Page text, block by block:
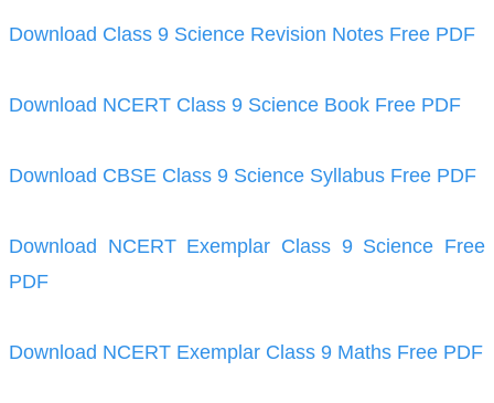
Download Class 9 Science Revision Notes Free PDF
Download NCERT Class 9 Science Book Free PDF
Download CBSE Class 9 Science Syllabus Free PDF
Download NCERT Exemplar Class 9 Science Free
PDF
Download NCERT Exemplar Class 9 Maths Free PDF